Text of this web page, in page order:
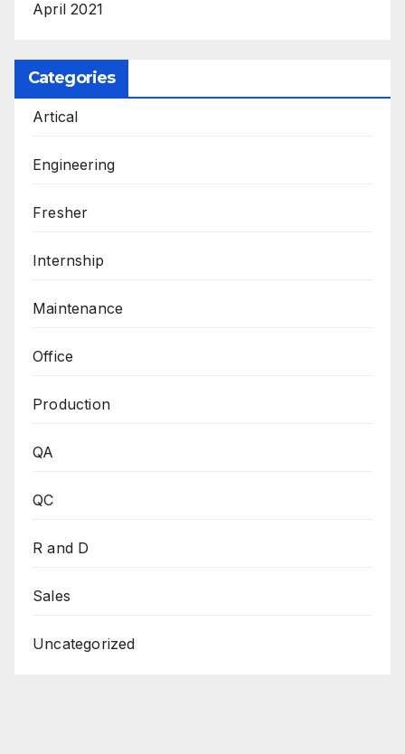
April 2021
Categories
Artical
Engineering
Fresher
Internship
Maintenance
Office
Production
QA
QC
R and D
Sales
Uncategorized